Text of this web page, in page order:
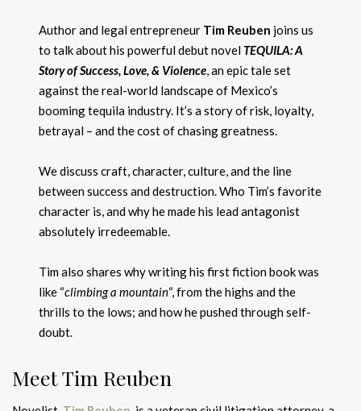
Author and legal entrepreneur Tim Reuben joins us
to talk about his powerful debut novel TEQUILA: A
Story of Success, Love, & Violence, an epic tale set
against the real-world landscape of Mexico’s
booming tequila industry. It’s a story of risk, loyalty,
betrayal – and the cost of chasing greatness.
We discuss craft, character, culture, and the line
between success and destruction. Who Tim’s favorite
character is, and why he made his lead antagonist
absolutely irredeemable.
Tim also shares why writing his first fiction book was
like “climbing a mountain“, from the highs and the
thrills to the lows; and how he pushed through self-
doubt.
Meet Tim Reuben